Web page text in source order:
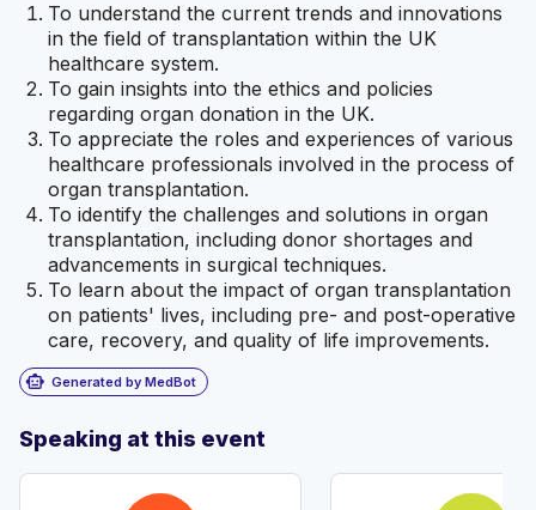
To understand the current trends and innovations
in the field of transplantation within the UK
healthcare system.
To gain insights into the ethics and policies
regarding organ donation in the UK.
To appreciate the roles and experiences of various
healthcare professionals involved in the process of
organ transplantation.
To identify the challenges and solutions in organ
transplantation, including donor shortages and
advancements in surgical techniques.
To learn about the impact of organ transplantation
on patients' lives, including pre- and post-operative
care, recovery, and quality of life improvements.
smart_toy Generated by MedBot
Speaking at this event